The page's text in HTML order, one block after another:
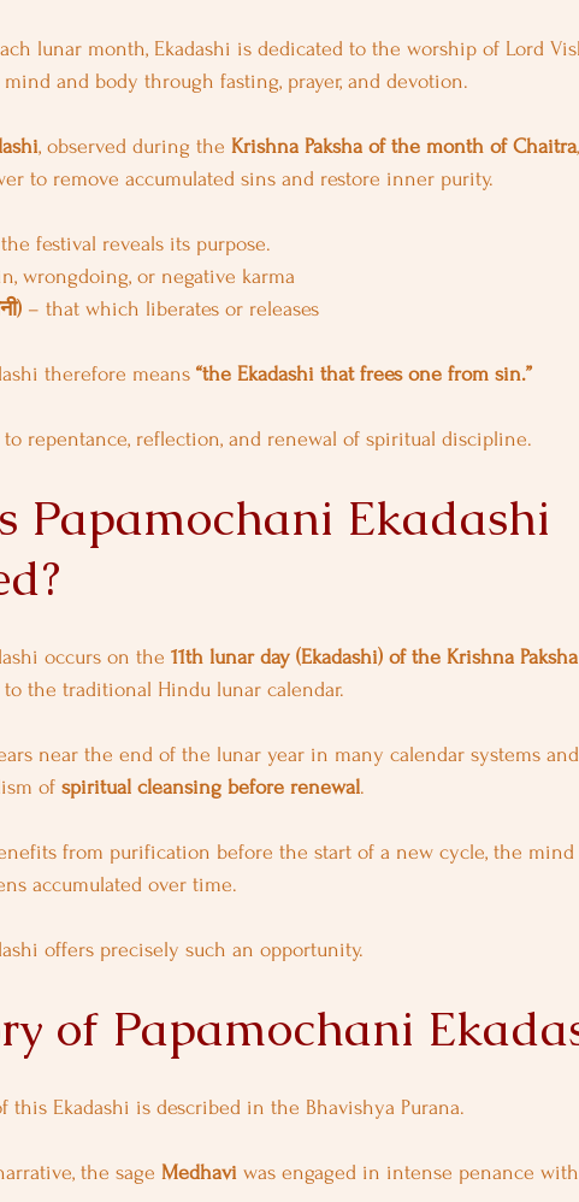
lunar month, Ekadashi is dedicated to the worship of Lord
and body through fasting, prayer, and devotion.
, observed during the Krishna Paksha of the month of Chaitra
to remove accumulated sins and restore inner purity.
festival reveals its purpose.
wrongdoing, or negative karma
– that which liberates or releases
therefore means “the Ekadashi that frees one from sin.”
to repentance, reflection, and renewal of spiritual discipline.
Papamochani Ekadashi
occurs on the 11th lunar day (Ekadashi) of the Krishna
to the traditional Hindu lunar calendar.
near the end of the lunar year in many calendar systems
of spiritual cleansing before renewal.
from purification before the start of a new cycle, the mind
accumulated over time.
offers precisely such an opportunity.
of Papamochani
this Ekadashi is described in the Bhavishya Purana.
the sage Medhavi was engaged in intense penance